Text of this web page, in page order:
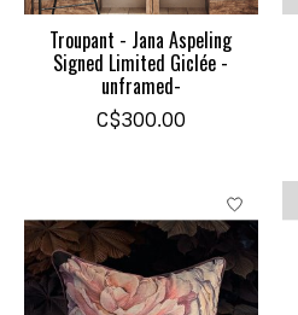
Troupant - Jana Aspeling
Signed Limited Giclée -
unframed-
C$300.00